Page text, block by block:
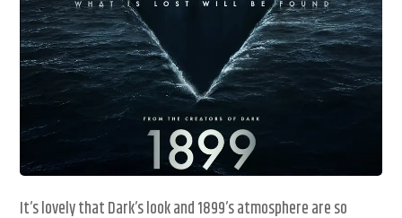
It’s lovely that Dark’s look and 1899’s atmosphere are so